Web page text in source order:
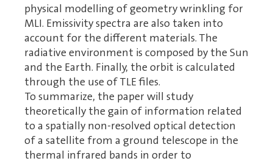
physical modelling of geometry wrinkling for
MLI. Emissivity spectra are also taken into
account for the different materials. The
radiative environment is composed by the Sun
and the Earth. Finally, the orbit is calculated
through the use of TLE files.
To summarize, the paper will study
theoretically the gain of information related
to a spatially non-resolved optical detection
of a satellite from a ground telescope in the
thermal infrared bands in order to